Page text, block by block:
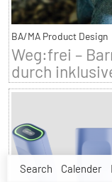
Search Calender
BA/MA Product Design
Weg:frei –
durch